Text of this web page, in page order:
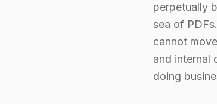
perpetually
sea of
cannot
and internal
doing